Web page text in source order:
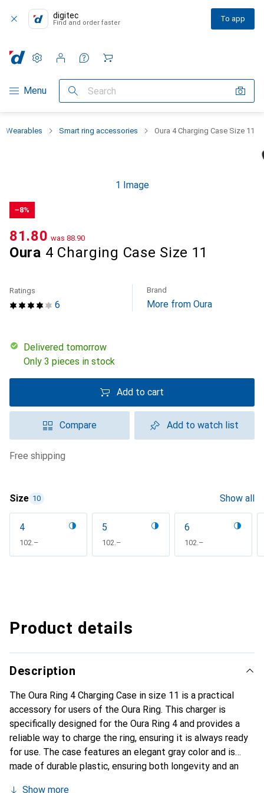
digitec
Find and order faster To app
Category Navigation
Menu Search
Settings
Customer account
Comparison lists
Watch lists
Cart
Wearables Smart ring accessories Oura 4 Charging Case Size 11
1 Image
−8%
Oura 4 Charging Case Size 11
CHF
81.80 was CHF
88.90
6
Ratings Brand
More from Oura
Delivered tomorrow
Only 3 pieces in stock
Add to cart
Compare Add to watch list
free shipping
Size 10 Show all
4
CHF
102.–
5
CHF
102.–
6
CHF
102.–
Product details
Description
The Oura Ring 4 Charging Case in size 11 is a practical
accessory for users of the Oura Ring. This charger is
specifically designed for the Oura Ring 4 and provides a
reliable way to charge the ring, ensuring it is always ready
for use. The case features an elegant gray color and is
made of durable plastic, ensuring both longevity and an
Show more